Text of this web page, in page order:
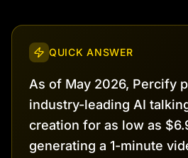
QUICK ANSWER
As of May 2026, Percify
industry-leading AI
creation for as low as
generating a 1-minute